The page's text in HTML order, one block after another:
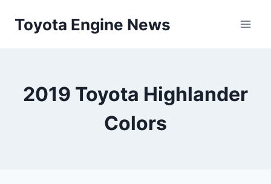
Toyota Engine News
2019 Toyota Highlander
Colors